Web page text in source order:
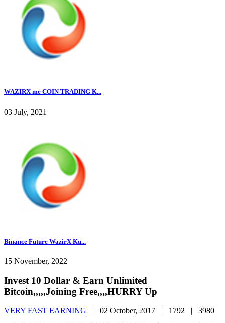
WAZIRX me COIN TRADING K...
03 July, 2021
Binance Future WazirX Ku...
15 November, 2022
Invest 10 Dollar & Earn Unlimited
Bitcoin,,,,,Joining Free,,,,HURRY Up
VERY FAST EARNING | 02 October, 2017 | 1792 | 3980